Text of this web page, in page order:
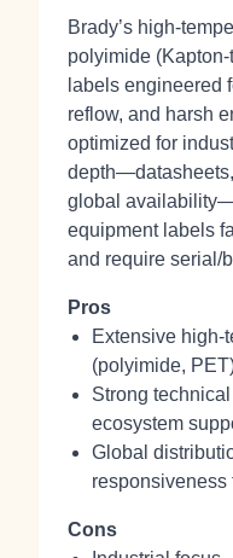
Brady’s
polyimide
labels engineered
reflow, and harsh
optimized for
global
equipment labels
and require serial/
Pros
Extensive
(polyimide,
Strong
ecosystem
Global
responsiveness
Cons